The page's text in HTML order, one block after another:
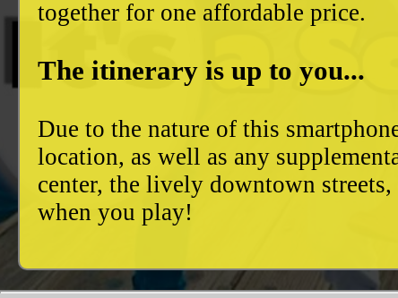
together for one affordable price.
The itinerary is up to you...
Due to the nature of this
location, as well as any
center, the lively downtown
when you play!